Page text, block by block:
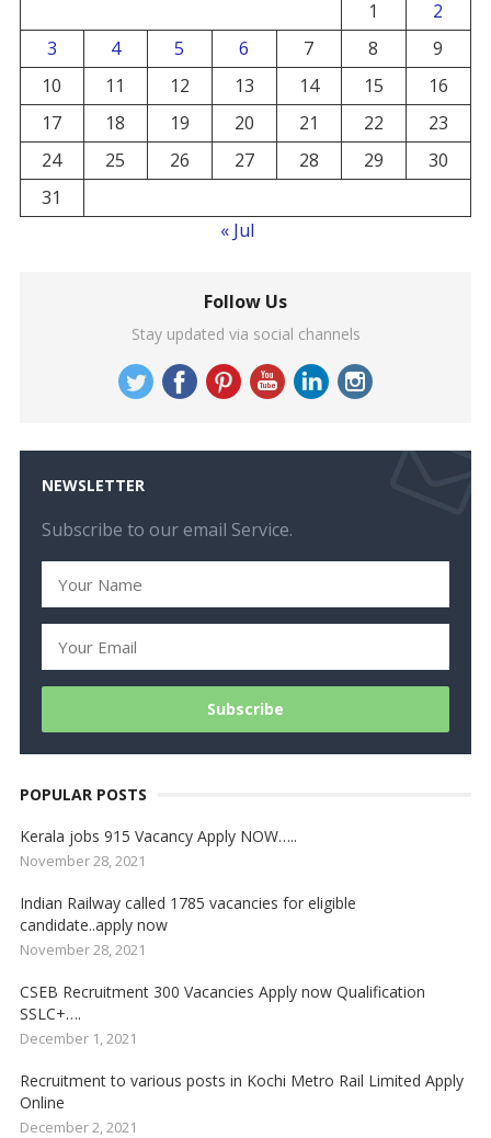
1
2
3
4 5 6 7 8
9
10
11 12 13 14 15
16
17
18 19 20 21 22
23
24
25 26 27 28 29
30
31
« Jul
Follow Us
Stay updated via social channels
NEWSLETTER
Subscribe to our email Service.
POPULAR POSTS
Kerala jobs 915 Vacancy Apply NOW…..
November 28, 2021
Indian Railway called 1785 vacancies for eligible
candidate..apply now
November 28, 2021
CSEB Recruitment 300 Vacancies Apply now Qualification
SSLC+….
December 1, 2021
Recruitment to various posts in Kochi Metro Rail Limited Apply
Online
December 2, 2021